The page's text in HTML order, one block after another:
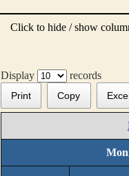
Click to hide / show
Display records
Print Copy